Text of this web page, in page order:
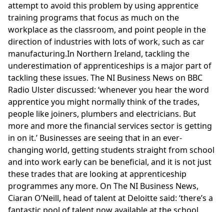
attempt to avoid this problem by using apprentice
training programs that focus as much on the
workplace as the classroom, and point people in the
direction of industries with lots of work, such as car
manufacturing.In Northern Ireland, tackling the
underestimation of apprenticeships is a major part of
tackling these issues. The NI Business News on BBC
Radio Ulster discussed: ‘whenever you hear the word
apprentice you might normally think of the trades,
people like joiners, plumbers and electricians. But
more and more the financial services sector is getting
in on it.’ Businesses are seeing that in an ever-
changing world, getting students straight from school
and into work early can be beneficial, and it is not just
these trades that are looking at apprenticeship
programmes any more. On The NI Business News,
Ciaran O’Neill, head of talent at Deloittesaid: ‘there’s a